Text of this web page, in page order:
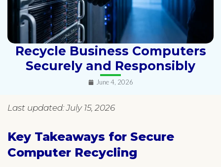
Recycle Business Computers
Securely and Responsibly
June 4, 2026
Last updated: July 15, 2026
Key Takeaways for Secure
Computer Recycling